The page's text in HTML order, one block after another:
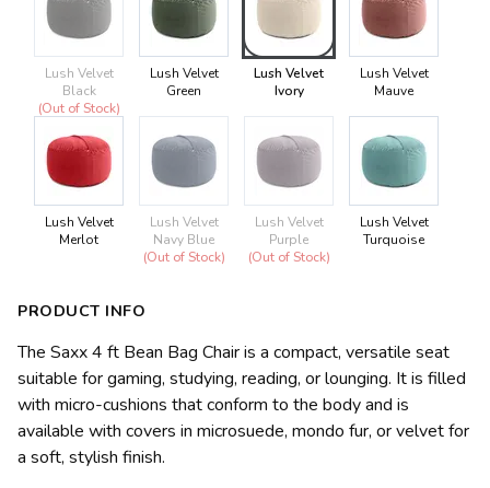
Lush Velvet
Black
(Out of Stock)
Lush Velvet
Green
Lush Velvet
Ivory
Lush Velvet
Mauve
Lush Velvet
Merlot
Lush Velvet
Navy Blue
(Out of Stock)
Lush Velvet
Purple
(Out of Stock)
Lush Velvet
Turquoise
PRODUCT INFO
The Saxx 4 ft Bean Bag Chair is a compact, versatile seat
suitable for gaming, studying, reading, or lounging. It is filled
with micro-cushions that conform to the body and is
available with covers in microsuede, mondo fur, or velvet for
a soft, stylish finish.